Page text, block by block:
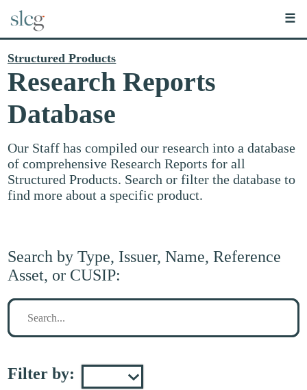
☰
Structured Products
Research Reports
Database
Our Staff has compiled our research into a database
of comprehensive Research Reports for all
Structured Products. Search or filter the database to
find more about a specific product.
Search by Type, Issuer, Name, Reference
Asset, or CUSIP:
Search
Filter by: